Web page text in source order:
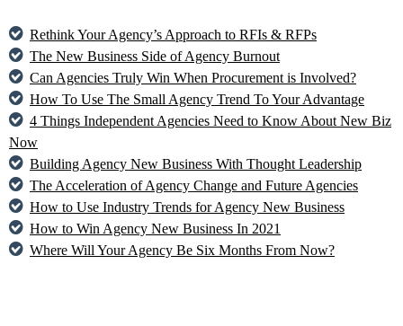
Rethink Your Agency’s Approach to RFIs & RFPs
The New Business Side of Agency Burnout
Can Agencies Truly Win When Procurement is Involved?
How To Use The Small Agency Trend To Your Advantage
4 Things Independent Agencies Need to Know About New Biz
Now
Building Agency New Business With Thought Leadership
The Acceleration of Agency Change and Future Agencies
How to Use Industry Trends for Agency New Business
How to Win Agency New Business In 2021
Where Will Your Agency Be Six Months From Now?